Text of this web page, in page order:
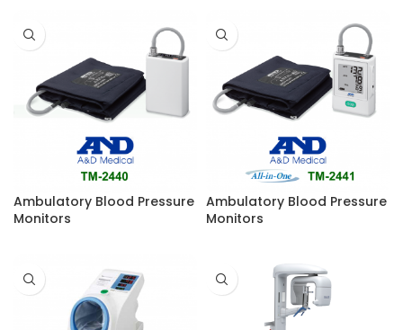
Ambulatory Blood Pressure
Monitors
Ambulatory Blood Pressure
Monitors